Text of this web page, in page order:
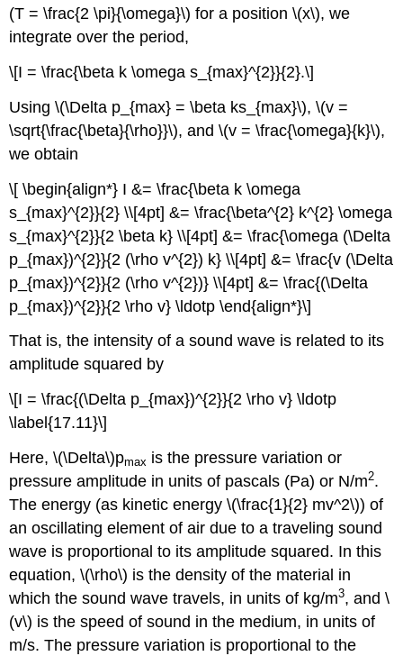
(T = \frac{2 \pi}{\omega}\) for a position \(x\), we
integrate over the period,
\[I = \frac{\beta k \omega s_{max}^{2}}{2}.\]
Using \(\Delta p_{max} = \beta ks_{max}\), \(v =
\sqrt{\frac{\beta}{\rho}}\), and \(v = \frac{\omega}{k}\),
we obtain
\[ \begin{align*} I &= \frac{\beta k \omega
s_{max}^{2}}{2} \\[4pt] &= \frac{\beta^{2} k^{2} \omega
s_{max}^{2}}{2 \beta k} \\[4pt] &= \frac{\omega (\Delta
p_{max})^{2}}{2 (\rho v^{2}) k} \\[4pt] &= \frac{v (\Delta
p_{max})^{2}}{2 (\rho v^{2})} \\[4pt] &= \frac{(\Delta
p_{max})^{2}}{2 \rho v} \ldotp \end{align*}\]
That is, the intensity of a sound wave is related to its
amplitude squared by
\[I = \frac{(\Delta p_{max})^{2}}{2 \rho v} \ldotp
\label{17.11}\]
Here, \(\Delta\)pmax is the pressure variation or
pressure amplitude in units of pascals (Pa) or N/m2.
The energy (as kinetic energy \(\frac{1}{2} mv^2\)) of
an oscillating element of air due to a traveling sound
wave is proportional to its amplitude squared. In this
equation, \(\rho\) is the density of the material in
which the sound wave travels, in units of kg/m3, and \
(v\) is the speed of sound in the medium, in units of
m/s. The pressure variation is proportional to the